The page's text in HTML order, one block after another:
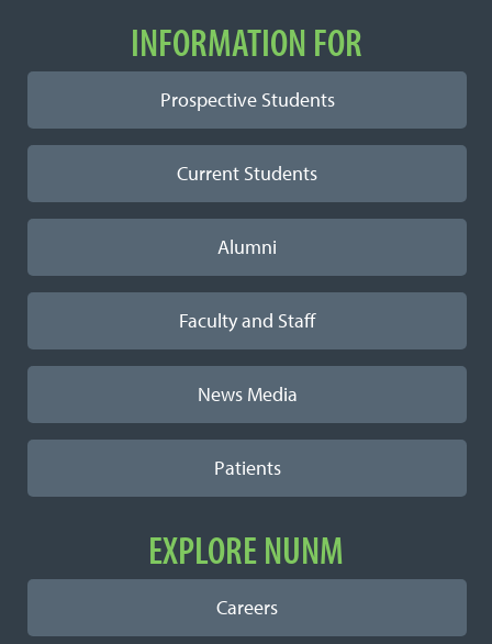
INFORMATION FOR
Prospective Students
Current Students
Alumni
Faculty and Staff
News Media
Patients
EXPLORE NUNM
Careers